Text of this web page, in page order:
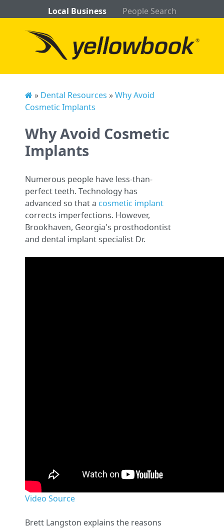
Local Business People Search
» Dental Resources »Why Avoid
Cosmetic Implants
Why Avoid Cosmetic
Implants
Numerous people have less-than-
perfect teeth. Technology has
advanced so that a cosmetic implant
corrects imperfections. However,
Brookhaven, Georgia's prosthodontist
and dental implant specialist Dr.
Video Source
Brett Langston explains the reasons